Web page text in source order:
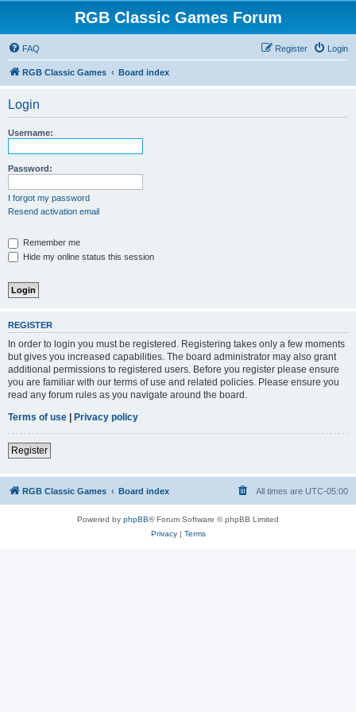
RGB Classic Games Forum
FAQ Login
Register
RGB Classic Games Board index
Login
Username:
Password:
I forgot my password
Resend activation email
Remember me
Hide my online status this session
REGISTER
In order to login you must be registered. Registering takes only a few moments
but gives you increased capabilities. The board administrator may also grant
additional permissions to registered users. Before you register please ensure
you are familiar with our terms of use and related policies. Please ensure you
read any forum rules as you navigate around the board.
Terms of use | Privacy policy
Register
RGB Classic Games Board index All times are UTC-05:00
Powered by phpBB® Forum Software © phpBB Limited
Privacy| Terms